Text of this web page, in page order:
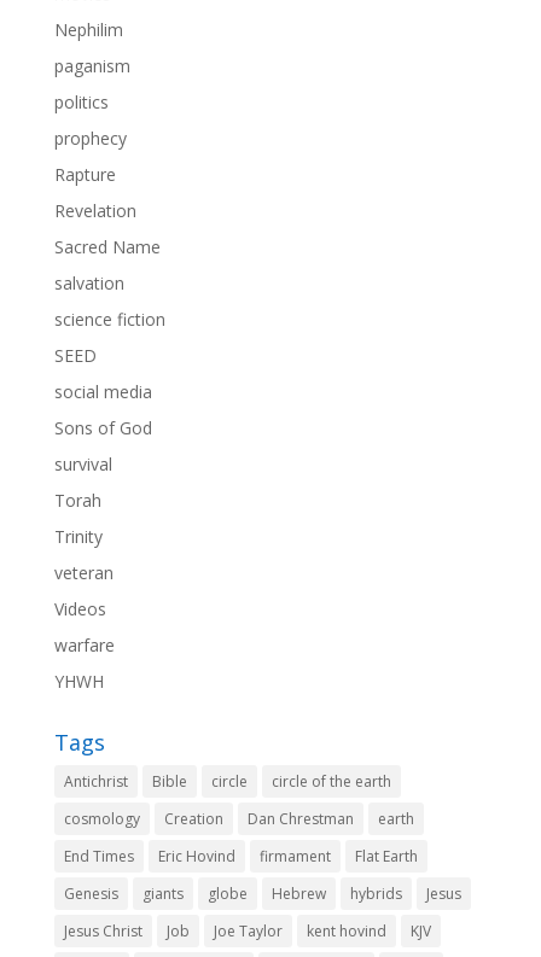
Nephilim
paganism
politics
prophecy
Rapture
Revelation
Sacred Name
salvation
science fiction
SEED
social media
Sons of God
survival
Torah
Trinity
veteran
Videos
warfare
YHWH
Tags
Antichrist Bible circle
circle of the earth
cosmology
Creation Dan Chrestman
earth
End Times
Eric Hovind firmament
Flat Earth
Genesis
giants globe Hebrew hybrids
Jesus
Jesus Christ
Job Joe Taylor kent hovind KJV